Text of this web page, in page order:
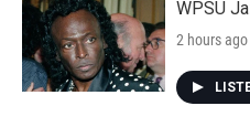
WPSU
2 hours ago